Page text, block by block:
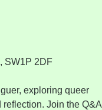
SW1P 2DF
exploring queer
Join the Q&A